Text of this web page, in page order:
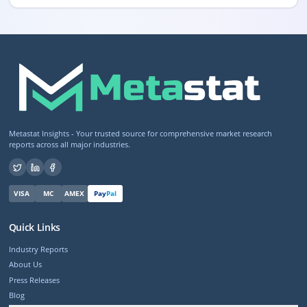
Metastat Insights - Your trusted source for comprehensive market research
reports across all major industries.
VISA MC AMEX PayPal
Quick Links
Industry Reports
About Us
Press Releases
Blog